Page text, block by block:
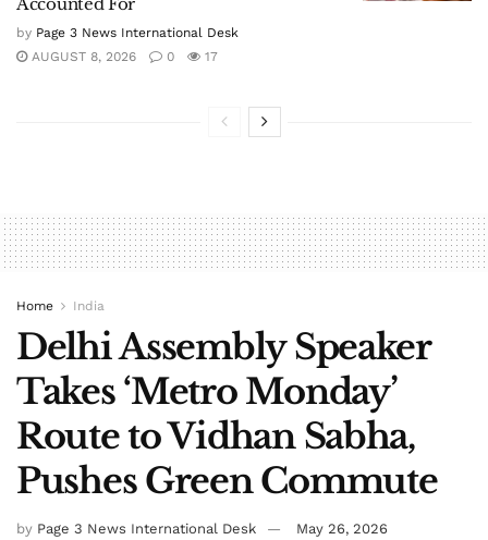
by Page 3 News International Desk
AUGUST 8, 2026
0 17
Home India
Delhi Assembly Speaker
Takes ‘Metro Monday’
Route to Vidhan Sabha,
Pushes Green Commute
by Page 3 News International Desk May 26, 2026